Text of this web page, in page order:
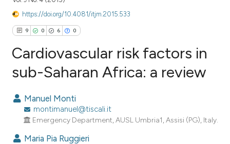
https://doi.org/10.4081/itjm.2015.533
9 0 6 0
Citing Publications
Supporting
Mentioning
Contrasting
Cardiovascular risk factors in
sub-Saharan Africa: a review
Manuel Monti
montimanuel@tiscali.it
Emergency Department, AUSL Umbria1, Assisi (PG), Italy.
Maria Pia Ruggieri